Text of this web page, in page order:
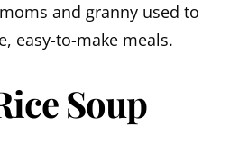
and granny used to
easy-to-make meals.
Soup